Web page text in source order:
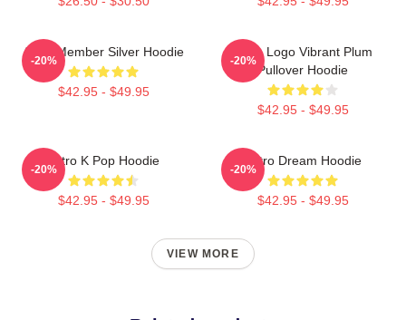
Astro Member Silver Hoodie
$42.95 - $49.95
-20%
Astro Logo Vibrant Plum
Pullover Hoodie
$42.95 - $49.95
-20%
Astro K Pop Hoodie
$42.95 - $49.95
-20%
Astro Dream Hoodie
$42.95 - $49.95
-20%
VIEW MORE